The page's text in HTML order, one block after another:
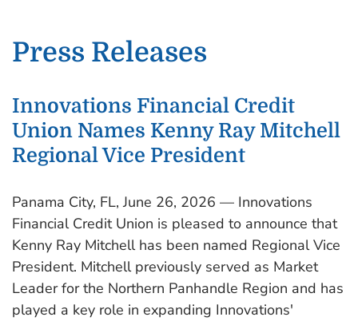
Press Releases
Innovations Financial Credit
Union Names Kenny Ray Mitchell
Regional Vice President
Panama City, FL, June 26, 2026 — Innovations
Financial Credit Union is pleased to announce that
Kenny Ray Mitchell has been named Regional Vice
President. Mitchell previously served as Market
Leader for the Northern Panhandle Region and has
played a key role in expanding Innovations'